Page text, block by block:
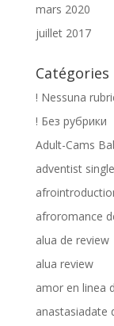
mars 2020
juillet 2017
Catégories
! Nessuna
! Без рубрики
Adult-Cams
adventist
afroromance
alua de review
alua review
amor en linea
anastasiadate